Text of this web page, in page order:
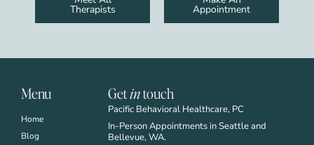
Therapists Appointment
Menu
Home
Blog
Getintouch
Pacific Behavioral Healthcare, PC
In-Person Appointments in Seattle and
Bellevue, WA.